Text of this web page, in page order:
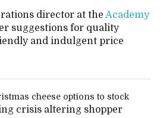
director at the Academy
suggestions for quality
and indulgent price
crisis altering shopper